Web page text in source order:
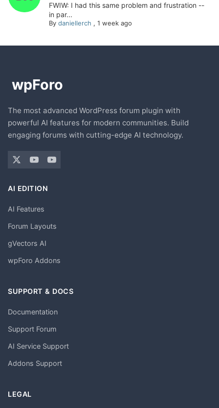
FWIW: I had this same problem and frustration --
in par...
By daniellerch , 1 week ago
The most advanced WordPress forum plugin with
powerful AI features for modern communities. Build
engaging forums with cutting-edge AI technology.
AI EDITION
AI Features
Forum Layouts
gVectors AI
wpForo Addons
SUPPORT & DOCS
Documentation
Support Forum
AI Service Support
Addons Support
LEGAL